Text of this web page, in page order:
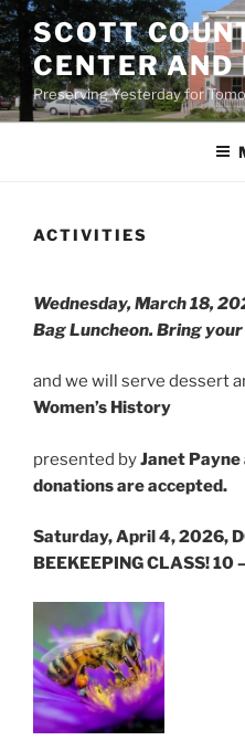
Skip
to
content
SCOTT
CENTER AND
Preserving Yesterday for
ACTIVITIES
Wednesday, March 18,
Bag Luncheon. Bring
and we will serve dessert
Women’s History
presented byJanet
donations are accepted.
Saturday, April 4, 2026,
BEEKEEPING CLASS! 10